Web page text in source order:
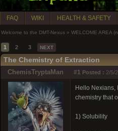
FAQ WIKI HEALTH & SAFETY
Welcome to the DMT-Nexus » WELCOME AREA
1 2 3 NEXT
The Chemistry of Extraction
ChemisTryptaMan #1 Posted : 2/5/
Hello Nexians,
chemistry that
1) Solubility